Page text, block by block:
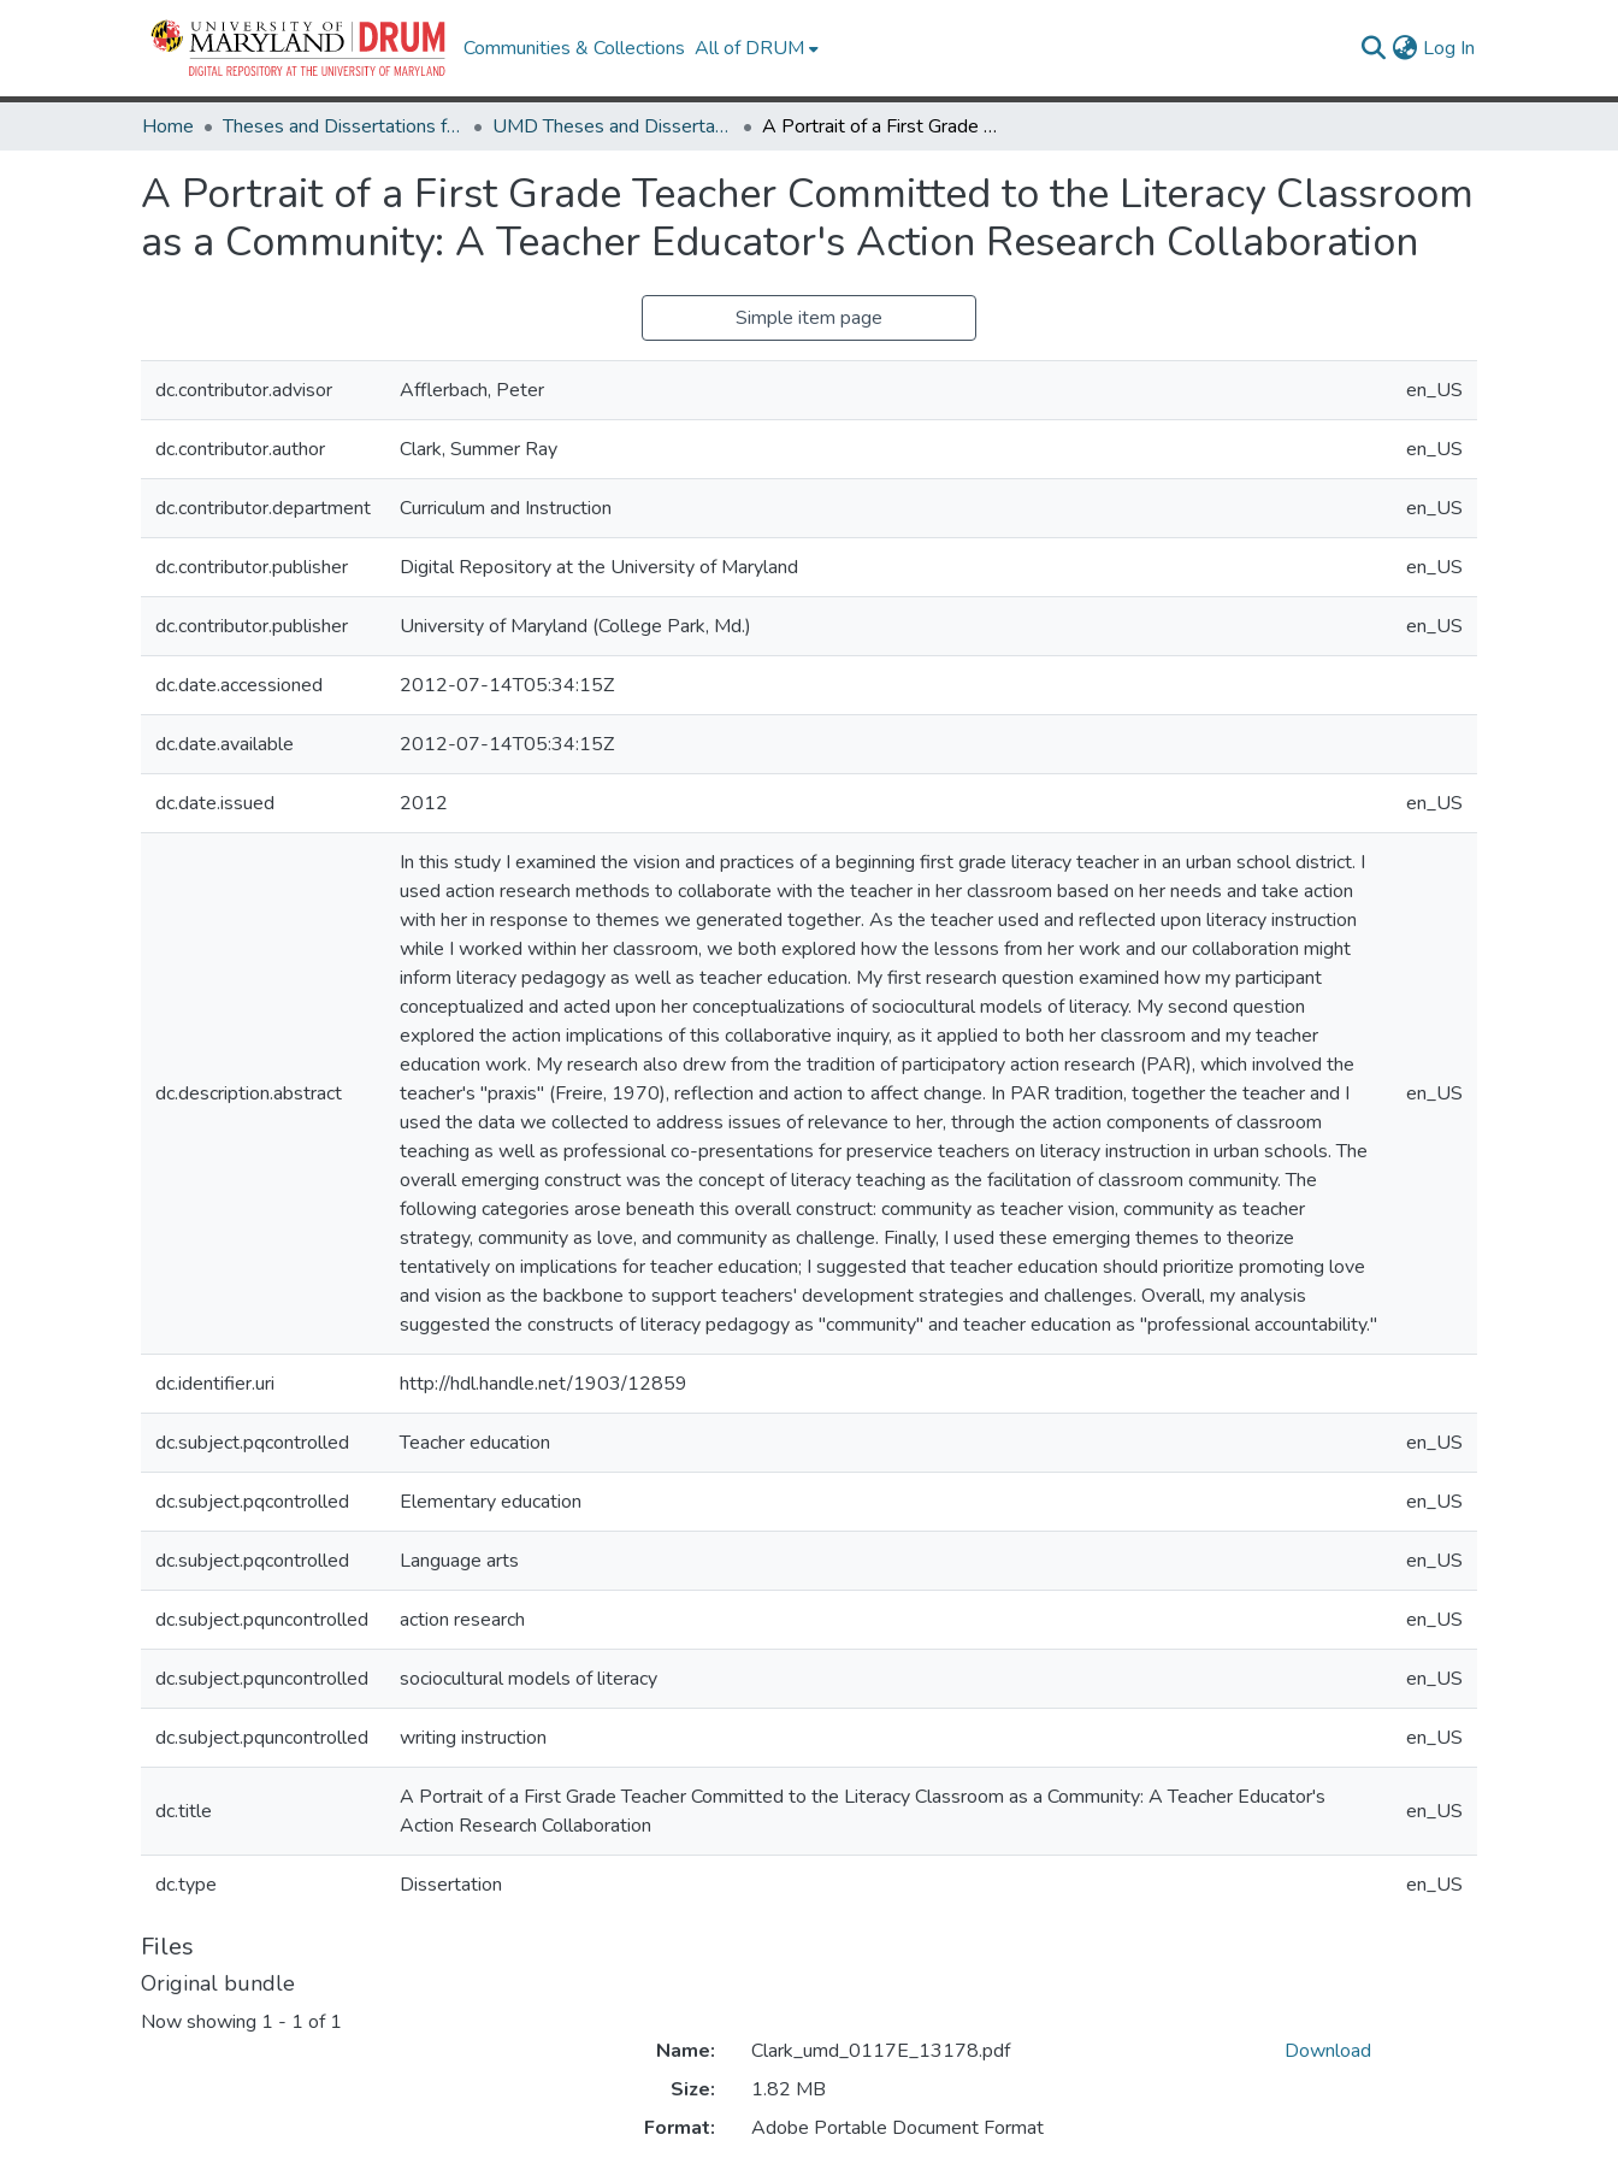
Communities & Collections All of DRUM Log In
Home Theses and Dissertations from UMD UMD Theses and Dissertations A Portrait of a First Grade Teacher Committed to the Literacy Classroom as a Community: A Teacher Educator's Action Research Collaboration
A Portrait of a First Grade Teacher Committed to the Literacy Classroom
as a Community: A Teacher Educator's Action Research Collaboration
Simple item page
dc.contributor.advisor Afflerbach, Peter en_US
dc.contributor.author Clark, Summer Ray en_US
dc.contributor.department Curriculum and Instruction en_US
dc.contributor.publisher Digital Repository at the University of Maryland en_US
dc.contributor.publisher University of Maryland (College Park, Md.) en_US
dc.date.accessioned 2012-07-14T05:34:15Z
dc.date.available 2012-07-14T05:34:15Z
dc.date.issued 2012 en_US
dc.description.abstract
In this study I examined the vision and practices of a beginning first grade literacy teacher in an urban school district. I
used action research methods to collaborate with the teacher in her classroom based on her needs and take action
with her in response to themes we generated together. As the teacher used and reflected upon literacy instruction
while I worked within her classroom, we both explored how the lessons from her work and our collaboration might
inform literacy pedagogy as well as teacher education. My first research question examined how my participant
conceptualized and acted upon her conceptualizations of sociocultural models of literacy. My second question
explored the action implications of this collaborative inquiry, as it applied to both her classroom and my teacher
education work. My research also drew from the tradition of participatory action research (PAR), which involved the
teacher's "praxis" (Freire, 1970), reflection and action to affect change. In PAR tradition, together the teacher and I
used the data we collected to address issues of relevance to her, through the action components of classroom
teaching as well as professional co-presentations for preservice teachers on literacy instruction in urban schools. The
overall emerging construct was the concept of literacy teaching as the facilitation of classroom community. The
following categories arose beneath this overall construct: community as teacher vision, community as teacher
strategy, community as love, and community as challenge. Finally, I used these emerging themes to theorize
tentatively on implications for teacher education; I suggested that teacher education should prioritize promoting love
and vision as the backbone to support teachers' development strategies and challenges. Overall, my analysis
suggested the constructs of literacy pedagogy as "community" and teacher education as "professional accountability."
en_US
dc.identifier.uri http://hdl.handle.net/1903/12859
dc.subject.pqcontrolled Teacher education en_US
dc.subject.pqcontrolled Elementary education en_US
dc.subject.pqcontrolled Language arts en_US
dc.subject.pquncontrolled action research en_US
dc.subject.pquncontrolled sociocultural models of literacy en_US
dc.subject.pquncontrolled writing instruction en_US
dc.title
A Portrait of a First Grade Teacher Committed to the Literacy Classroom as a Community: A Teacher Educator's
Action Research Collaboration
en_US
dc.type Dissertation en_US
Files
Original bundle
Now showing 1 - 1 of 1
Name:
Clark_umd_0117E_13178.pdf
Size:
1.82 MB
Format:
Adobe Portable Document Format
Download